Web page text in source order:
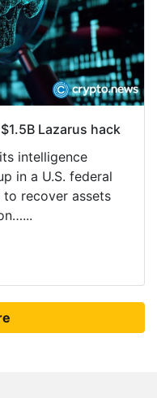
Lazarus hack
intelligence
in a U.S. federal
recover assets